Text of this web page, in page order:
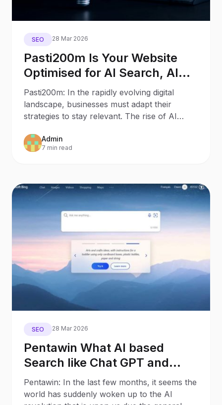
SEO 28 Mar 2026
Pasti200m Is Your Website
Optimised for AI Search, AI
Assistants, and Generative
Engines?
Pasti200m: In the rapidly evolving digital
landscape, businesses must adapt their
strategies to stay relevant. The rise of AI
Admin
7 min read
SEO 28 Mar 2026
Pentawin What AI based
Search like Chat GPT and
Google Bard will mean for
Search Behaviour and SEO – 8
Pentawin: In the last few months, it seems the
world has suddenly woken up to the AI